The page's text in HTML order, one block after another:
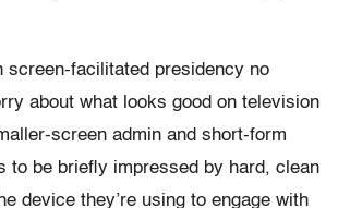
screen-facilitated presidency no
about what looks good on television
screen admin and short-form
to be briefly impressed by hard, clean
device they’re using to engage with